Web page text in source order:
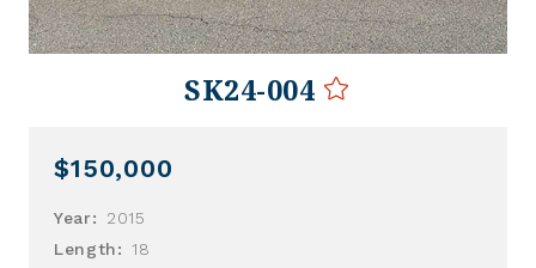
SK24-004
$150,000
Year:
2015
Length:
18